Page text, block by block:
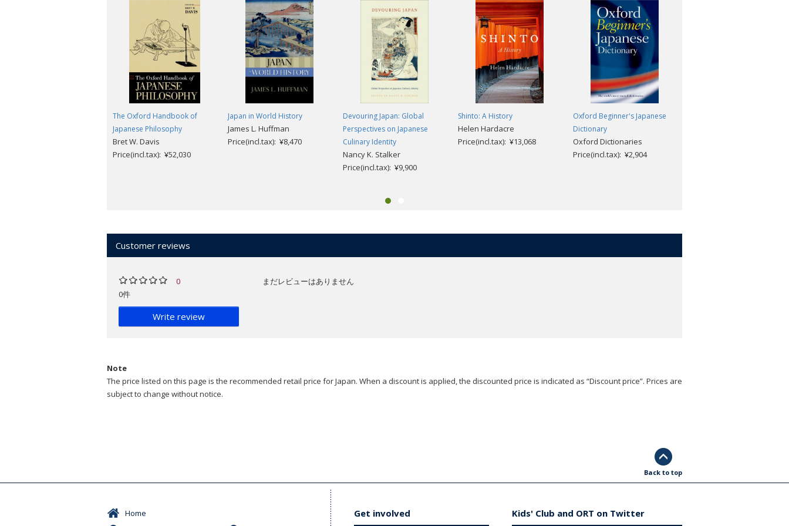
The Oxford Handbook of
Japanese Philosophy
Bret W. Davis
Price(incl.tax): ¥52,030
Japan in World History
James L. Huffman
Price(incl.tax): ¥8,470
Devouring Japan: Global
Perspectives on Japanese
Culinary Identity
Nancy K. Stalker
Price(incl.tax): ¥9,900
Shinto: A History
Helen Hardacre
Price(incl.tax): ¥13,068
Oxford Beginner's Japanese
Dictionary
Oxford Dictionaries
Price(incl.tax): ¥2,904
Customer reviews
0
0件
Write review
まだレビューはありません
Note
The price listed on this page is the recommended retail price for Japan. When a discount is applied, the discounted price is indicated as “Discount price”. Prices are
subject to change without notice.
Back to top
Home
Get involved Kids' Club and ORT on Twitter